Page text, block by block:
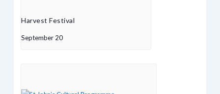
Harvest Festival
September 20